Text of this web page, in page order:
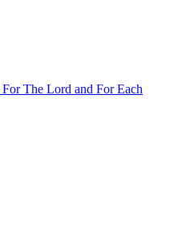
The Lord and For Each